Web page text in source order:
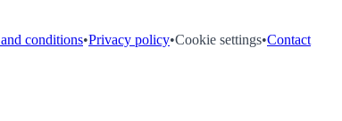
conditions•Privacy policy•Cookie settings•Contact